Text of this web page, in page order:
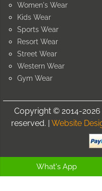
Women's Wear
Kids Wear
Sports Wear
Resort Wear
Street Wear
Western Wear
Gym Wear
Copyright © 2014-
reserved. | Website
What's App